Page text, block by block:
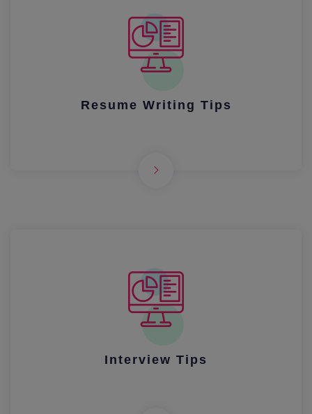
Resume Writing Tips
Interview Tips